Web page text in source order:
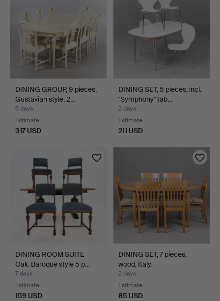
DINING GROUP, 9 pieces,
Gustavian style, 2…
6 days
Estimate
317 USD
DINING SET, 5 pieces, incl.
"Symphony" tab…
2 days
Estimate
211 USD
DINING ROOM SUITE -
Oak. Baroque style 5 p…
7 days
Estimate
159 USD
DINING SET, 7 pieces,
wood, Italy.
2 days
Estimate
85 USD